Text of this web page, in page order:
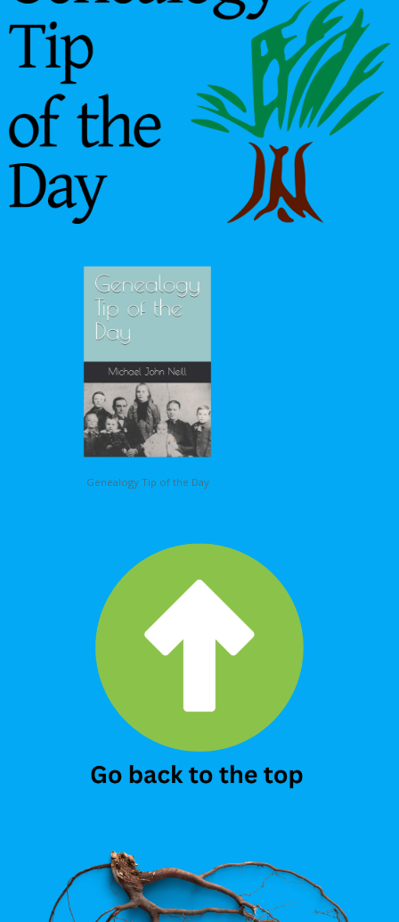
Genealogy Tip of the Day